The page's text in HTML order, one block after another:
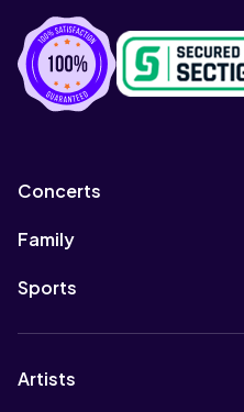
Concerts
Family
Sports
Artists